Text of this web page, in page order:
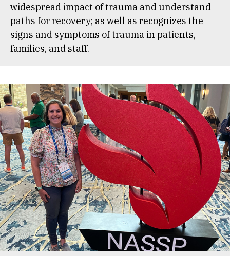
widespread impact of trauma and understand
paths for recovery; as well as recognizes the
signs and symptoms of trauma in patients,
families, and staff.